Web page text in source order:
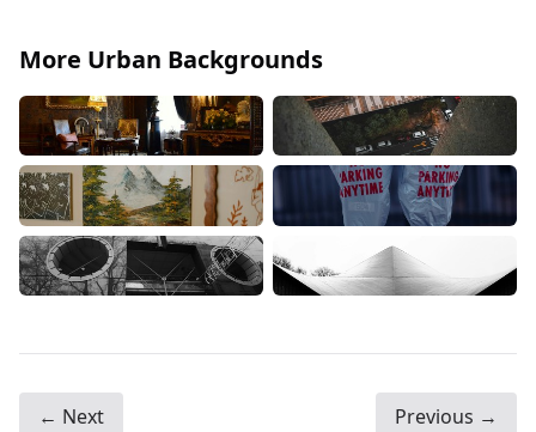
More Urban Backgrounds
← Next Previous →